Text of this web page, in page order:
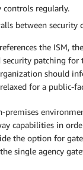
controls regularly.
between
the ISM,
security patching
should
for a public-
capabilities in
the option for
single agency